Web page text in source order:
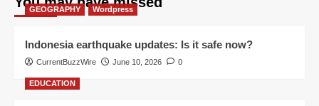
GEOGRAPHY Wordpress
Indonesia earthquake updates: Is it safe now?
CurrentBuzzWire June 10, 2026 0
EDUCATION